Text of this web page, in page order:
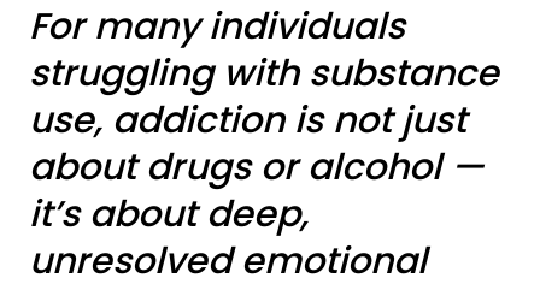
For many individuals
struggling with substance
use, addiction is not just
about drugs or alcohol —
it’s about deep,
unresolved emotional